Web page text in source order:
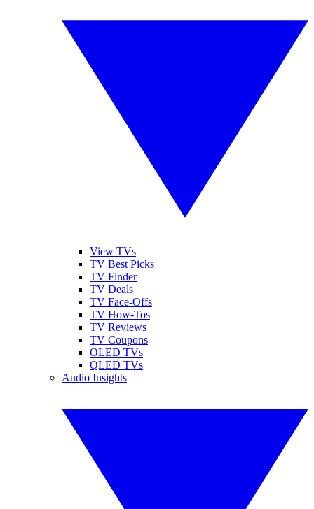
View TVs
TV Best Picks
TV Finder
TV Deals
TV Face-Offs
TV How-Tos
TV Reviews
TV Coupons
OLED TVs
QLED TVs
Audio Insights